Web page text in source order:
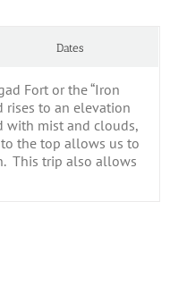
Dates
Fort or the “Iron
rises to an elevation
with mist and clouds,
the top allows us to
This trip also allows